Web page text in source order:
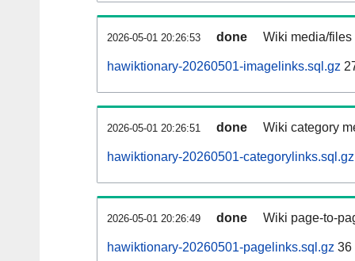
2026-05-01 20:26:53 done Wiki media/
hawiktionary-20260501-imagelinks.sql.gz
2026-05-01 20:26:51 done Wiki category
hawiktionary-20260501-categorylinks.sql.gz
2026-05-01 20:26:49 done Wiki page-to-
hawiktionary-20260501-pagelinks.sql.gz 36